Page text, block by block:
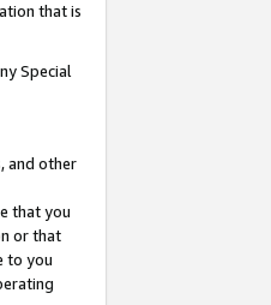
that is
Special
and other
that you
or that
to you